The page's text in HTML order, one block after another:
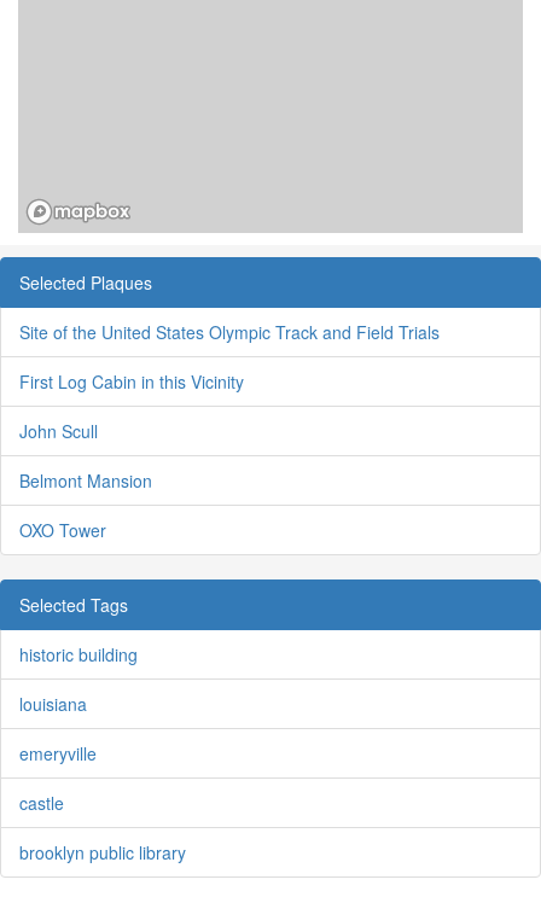
Selected Plaques
Site of the United States Olympic Track and Field Trials
First Log Cabin in this Vicinity
John Scull
Belmont Mansion
OXO Tower
Selected Tags
historic building
louisiana
emeryville
castle
brooklyn public library